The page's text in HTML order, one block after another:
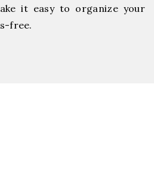
it easy to organize your
free.